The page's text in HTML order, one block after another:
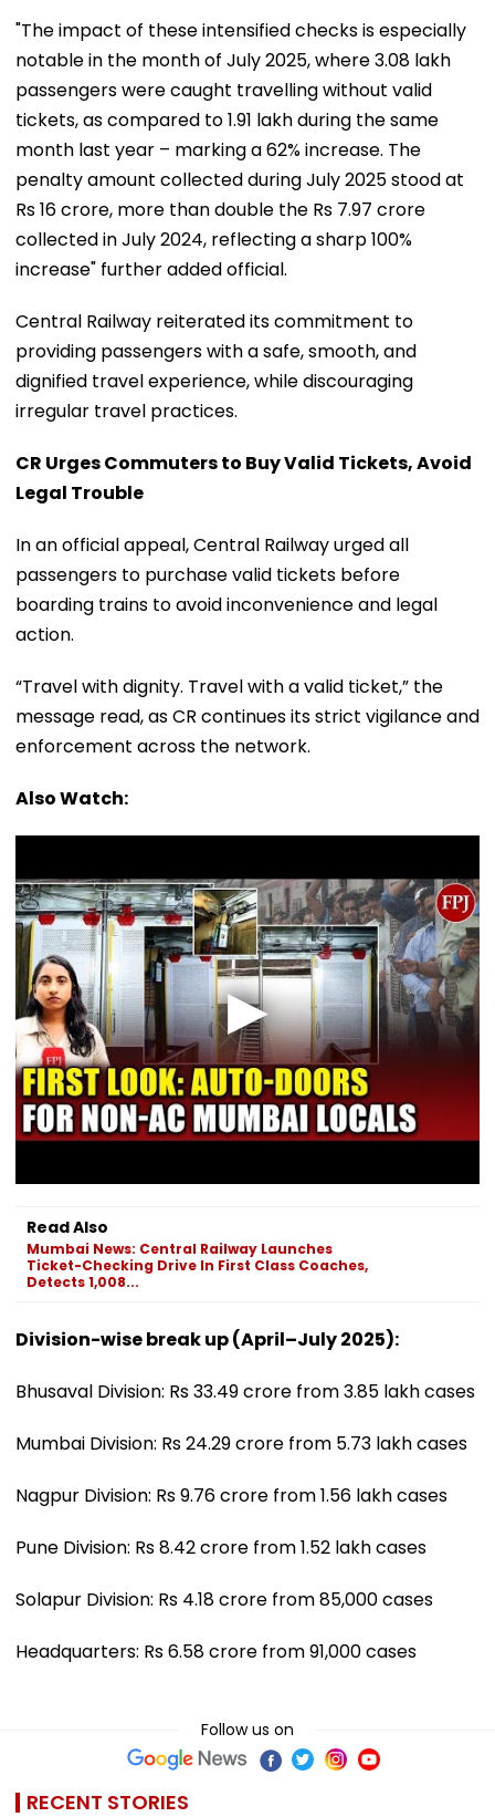
"The impact of these intensified checks is especially
notable in the month of July 2025, where 3.08 lakh
passengers were caught travelling without valid
tickets, as compared to 1.91 lakh during the same
month last year – marking a 62% increase. The
penalty amount collected during July 2025 stood at
Rs 16 crore, more than double the Rs 7.97 crore
collected in July 2024, reflecting a sharp 100%
increase" further added official.
Central Railway reiterated its commitment to
providing passengers with a safe, smooth, and
dignified travel experience, while discouraging
irregular travel practices.
CR Urges Commuters to Buy Valid Tickets, Avoid
Legal Trouble
In an official appeal, Central Railway urged all
passengers to purchase valid tickets before
boarding trains to avoid inconvenience and legal
action.
“Travel with dignity. Travel with a valid ticket,” the
message read, as CR continues its strict vigilance and
enforcement across the network.
Also Watch:
Read Also
Mumbai News: Central Railway Launches
Ticket-Checking Drive In First Class Coaches,
Detects 1,008...
Division-wise break up (April–July 2025):
Bhusaval Division: Rs 33.49 crore from 3.85 lakh cases
Mumbai Division: Rs 24.29 crore from 5.73 lakh cases
Nagpur Division: Rs 9.76 crore from 1.56 lakh cases
Pune Division: Rs 8.42 crore from 1.52 lakh cases
Solapur Division: Rs 4.18 crore from 85,000 cases
Headquarters: Rs 6.58 crore from 91,000 cases
Follow us on
RECENT STORIES